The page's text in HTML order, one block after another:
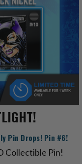
Pin Drops! Pin #6!
Collectible Pin!